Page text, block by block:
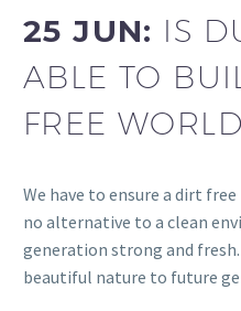
25 JUN: IS
ABLE TO
FREE
We have to ensure a dirt
no alternative to a clean
generation strong and
beautiful nature to future